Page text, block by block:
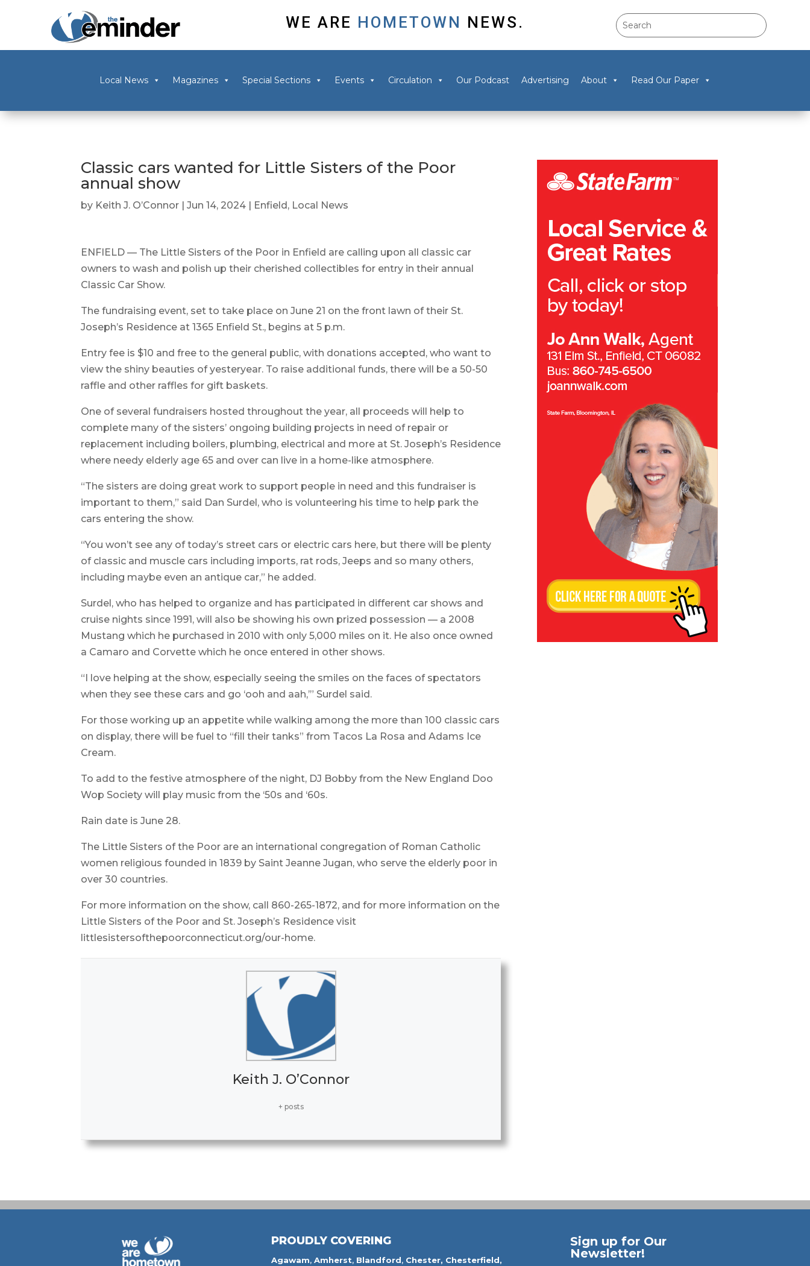
WE ARE HOMETOWN NEWS.
Local News Magazines Special Sections Events Circulation Our Podcast Advertising About Read Our Paper
Classic cars wanted for Little Sisters of the Poor
annual show
by Keith J. O’Connor |Jun 14, 2024 | Enfield, Local News
ENFIELD — The Little Sisters of the Poor in Enfield are calling upon all classic car
owners to wash and polish up their cherished collectibles for entry in their annual
Classic Car Show.
The fundraising event, set to take place on June 21 on the front lawn of their St.
Joseph’s Residence at 1365 Enfield St., begins at 5 p.m.
Entry fee is $10 and free to the general public, with donations accepted, who want to
view the shiny beauties of yesteryear. To raise additional funds, there will be a 50-50
raffle and other raffles for gift baskets.
One of several fundraisers hosted throughout the year, all proceeds will help to
complete many of the sisters’ ongoing building projects in need of repair or
replacement including boilers, plumbing, electrical and more at St. Joseph’s Residence
where needy elderly age 65 and over can live in a home-like atmosphere.
“The sisters are doing great work to support people in need and this fundraiser is
important to them,” said Dan Surdel, who is volunteering his time to help park the
cars entering the show.
“You won’t see any of today’s street cars or electric cars here, but there will be plenty
of classic and muscle cars including imports, rat rods, Jeeps and so many others,
including maybe even an antique car,” he added.
Surdel, who has helped to organize and has participated in different car shows and
cruise nights since 1991, will also be showing his own prized possession — a 2008
Mustang which he purchased in 2010 with only 5,000 miles on it. He also once owned
a Camaro and Corvette which he once entered in other shows.
“I love helping at the show, especially seeing the smiles on the faces of spectators
when they see these cars and go ‘ooh and aah,’” Surdel said.
For those working up an appetite while walking among the more than 100 classic cars
on display, there will be fuel to “fill their tanks” from Tacos La Rosa and Adams Ice
Cream.
To add to the festive atmosphere of the night, DJ Bobby from the New England Doo
Wop Society will play music from the ‘50s and ‘60s.
Rain date is June 28.
The Little Sisters of the Poor are an international congregation of Roman Catholic
women religious founded in 1839 by Saint Jeanne Jugan, who serve the elderly poor in
over 30 countries.
For more information on the show, call 860-265-1872, and for more information on the
Little Sisters of the Poor and St. Joseph’s Residence visit
littlesistersofthepoorconnecticut.org/our-home.
Keith J. O’Connor
+ posts
PROUDLY COVERING
Agawam, Amherst, Blandford, Chester, Chesterfield,
Sign up for Our
Newsletter!